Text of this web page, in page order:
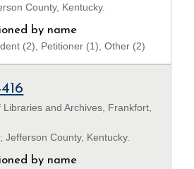
County, Kentucky.
by name
(2), Petitioner (1), Other (2)
and Archives, Frankfort,
Jefferson County, Kentucky.
by name